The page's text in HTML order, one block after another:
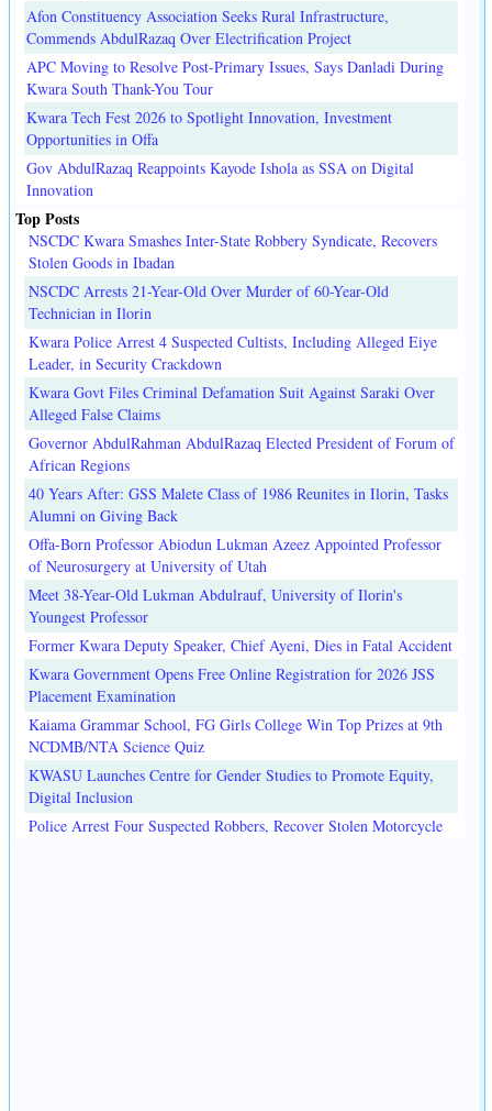
Afon Constituency Association Seeks Rural Infrastructure,
Commends AbdulRazaq Over Electrification Project
APC Moving to Resolve Post-Primary Issues, Says Danladi During
Kwara South Thank-You Tour
Kwara Tech Fest 2026 to Spotlight Innovation, Investment
Opportunities in Offa
Gov AbdulRazaq Reappoints Kayode Ishola as SSA on Digital
Innovation
Top Posts
NSCDC Kwara Smashes Inter-State Robbery Syndicate, Recovers
Stolen Goods in Ibadan
NSCDC Arrests 21-Year-Old Over Murder of 60-Year-Old
Technician in Ilorin
Kwara Police Arrest 4 Suspected Cultists, Including Alleged Eiye
Leader, in Security Crackdown
Kwara Govt Files Criminal Defamation Suit Against Saraki Over
Alleged False Claims
Governor AbdulRahman AbdulRazaq Elected President of Forum of
African Regions
40 Years After: GSS Malete Class of 1986 Reunites in Ilorin, Tasks
Alumni on Giving Back
Offa-Born Professor Abiodun Lukman Azeez Appointed Professor
of Neurosurgery at University of Utah
Meet 38-Year-Old Lukman Abdulrauf, University of Ilorin's
Youngest Professor
Former Kwara Deputy Speaker, Chief Ayeni, Dies in Fatal Accident
Kwara Government Opens Free Online Registration for 2026 JSS
Placement Examination
Kaiama Grammar School, FG Girls College Win Top Prizes at 9th
NCDMB/NTA Science Quiz
KWASU Launches Centre for Gender Studies to Promote Equity,
Digital Inclusion
Police Arrest Four Suspected Robbers, Recover Stolen Motorcycle